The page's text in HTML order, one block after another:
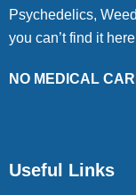
Psychedelics,
you can’t find it
NO MEDICAL
Useful Links